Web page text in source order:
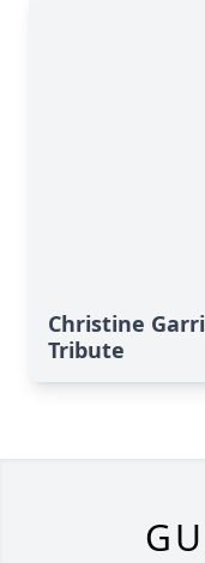
Christine
Tribute